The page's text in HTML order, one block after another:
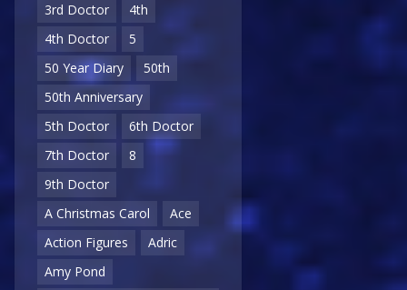
3rd Doctor
4th
4th Doctor
5
50 Year Diary
50th
50th Anniversary
5th Doctor
6th Doctor
7th Doctor
8
9th Doctor
A Christmas Carol
Ace
Action Figures
Adric
Amy Pond